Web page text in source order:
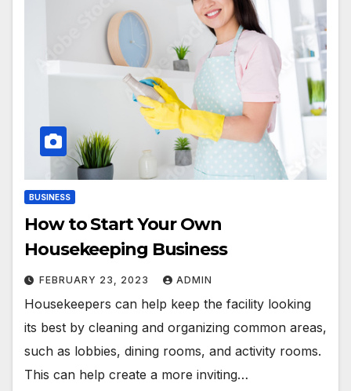
BUSINESS
How to Start Your Own
Housekeeping Business
FEBRUARY 23, 2023 ADMIN
Housekeepers can help keep the facility looking
its best by cleaning and organizing common areas,
such as lobbies, dining rooms, and activity rooms.
This can help create a more inviting…